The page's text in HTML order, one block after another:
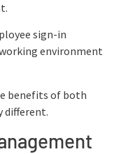
sign-in
environment
benefits of both
different.